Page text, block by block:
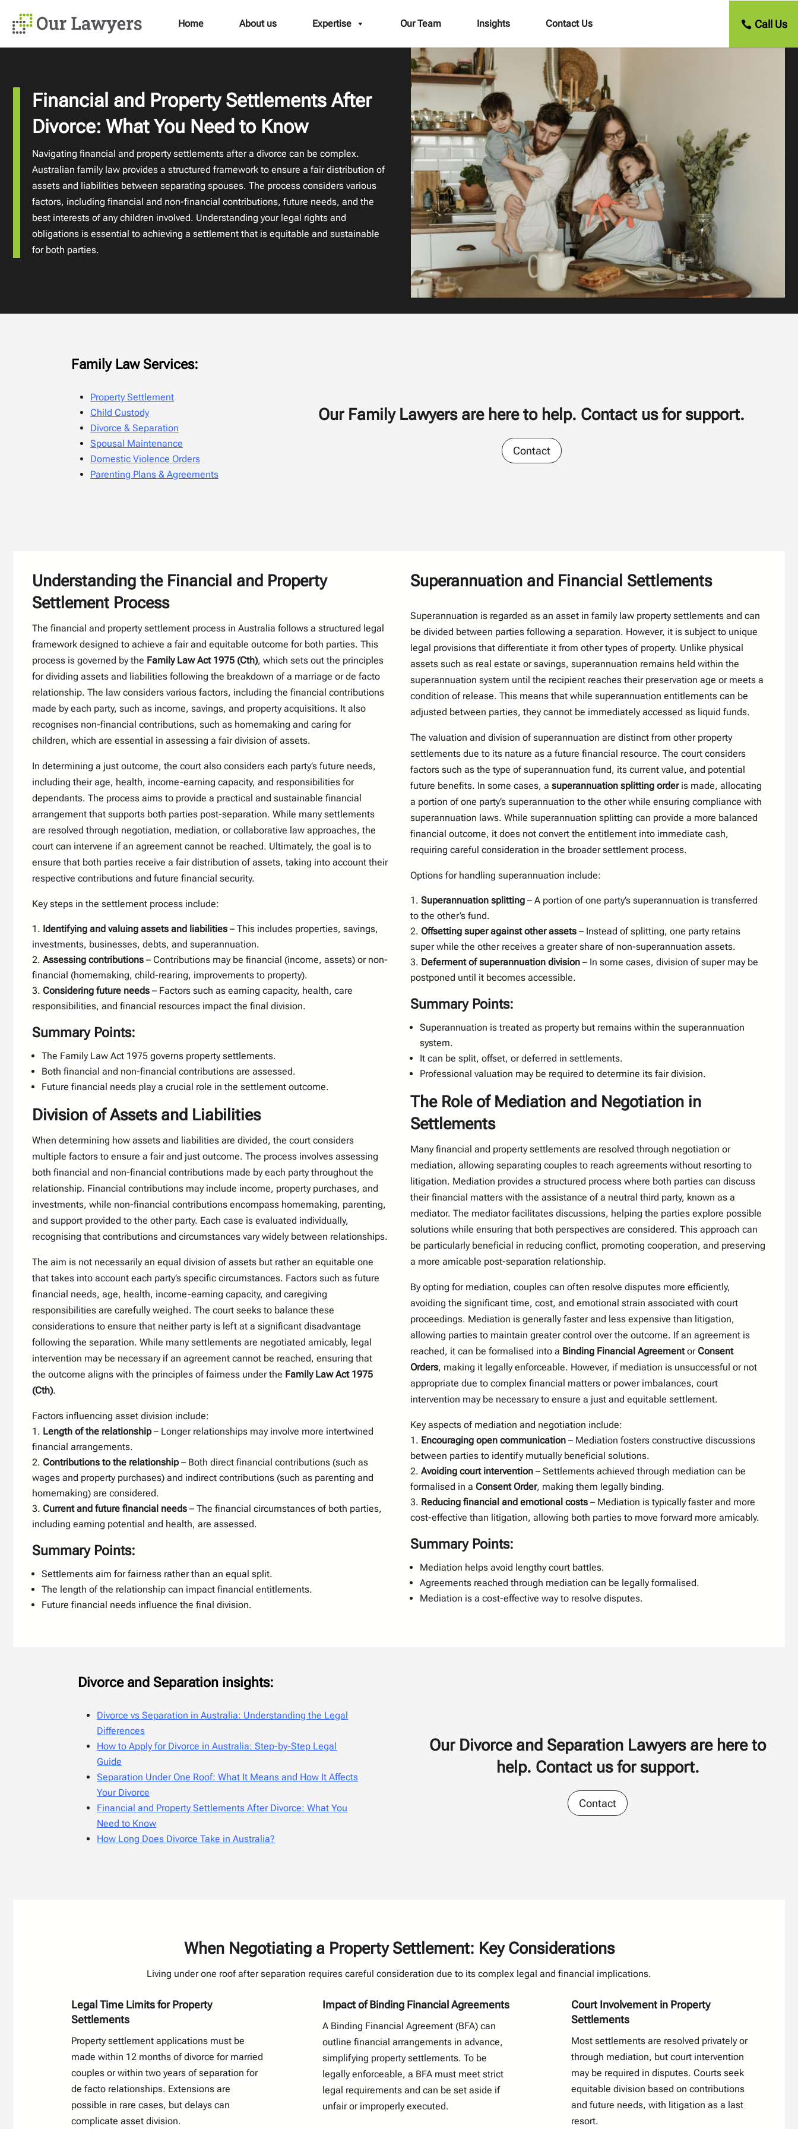
Home About us Expertise Our Team Insights Contact Us Call Us
Financial and Property Settlements After
Divorce: What You Need to Know
Navigating financial and property settlements after a divorce can be complex.
Australian family law provides a structured framework to ensure a fair distribution of
assets and liabilities between separating spouses. The process considers various
factors, including financial and non-financial contributions, future needs, and the
best interests of any children involved. Understanding your legal rights and
obligations is essential to achieving a settlement that is equitable and sustainable
for both parties.
Family Law Services:
Property Settlement
Child Custody
Divorce & Separation
Spousal Maintenance
Domestic Violence Orders
Parenting Plans & Agreements
Our Family Lawyers are here to help. Contact us for support.
Contact
Understanding the Financial and Property
Settlement Process
The financial and property settlement process in Australia follows a structured legal
framework designed to achieve a fair and equitable outcome for both parties. This
process is governed by the Family Law Act 1975 (Cth), which sets out the principles
for dividing assets and liabilities following the breakdown of a marriage or de facto
relationship. The law considers various factors, including the financial contributions
made by each party, such as income, savings, and property acquisitions. It also
recognises non-financial contributions, such as homemaking and caring for
children, which are essential in assessing a fair division of assets.
In determining a just outcome, the court also considers each party’s future needs,
including their age, health, income-earning capacity, and responsibilities for
dependants. The process aims to provide a practical and sustainable financial
arrangement that supports both parties post-separation. While many settlements
are resolved through negotiation, mediation, or collaborative law approaches, the
court can intervene if an agreement cannot be reached. Ultimately, the goal is to
ensure that both parties receive a fair distribution of assets, taking into account their
respective contributions and future financial security.
Key steps in the settlement process include:
Identifying and valuing assets and liabilities – This includes properties, savings,
investments, businesses, debts, and superannuation.
Assessing contributions – Contributions may be financial (income, assets) or non-
financial (homemaking, child-rearing, improvements to property).
Considering future needs – Factors such as earning capacity, health, care
responsibilities, and financial resources impact the final division.
Summary Points:
The Family Law Act 1975 governs property settlements.
Both financial and non-financial contributions are assessed.
Future financial needs play a crucial role in the settlement outcome.
Division of Assets and Liabilities
When determining how assets and liabilities are divided, the court considers
multiple factors to ensure a fair and just outcome. The process involves assessing
both financial and non-financial contributions made by each party throughout the
relationship. Financial contributions may include income, property purchases, and
investments, while non-financial contributions encompass homemaking, parenting,
and support provided to the other party. Each case is evaluated individually,
recognising that contributions and circumstances vary widely between relationships.
The aim is not necessarily an equal division of assets but rather an equitable one
that takes into account each party’s specific circumstances. Factors such as future
financial needs, age, health, income-earning capacity, and caregiving
responsibilities are carefully weighed. The court seeks to balance these
considerations to ensure that neither party is left at a significant disadvantage
following the separation. While many settlements are negotiated amicably, legal
intervention may be necessary if an agreement cannot be reached, ensuring that
the outcome aligns with the principles of fairness under the Family Law Act 1975
(Cth).
Factors influencing asset division include:
Length of the relationship– Longer relationships may involve more intertwined
financial arrangements.
Contributions to the relationship– Both direct financial contributions (such as
wages and property purchases) and indirect contributions (such as parenting and
homemaking) are considered.
Current and future financial needs – The financial circumstances of both parties,
including earning potential and health, are assessed.
Summary Points:
Settlements aim for fairness rather than an equal split.
The length of the relationship can impact financial entitlements.
Future financial needs influence the final division.
Superannuation and Financial Settlements
Superannuation is regarded as an asset in family law property settlements and can
be divided between parties following a separation. However, it is subject to unique
legal provisions that differentiate it from other types of property. Unlike physical
assets such as real estate or savings, superannuation remains held within the
superannuation system until the recipient reaches their preservation age or meets a
condition of release. This means that while superannuation entitlements can be
adjusted between parties, they cannot be immediately accessed as liquid funds.
The valuation and division of superannuation are distinct from other property
settlements due to its nature as a future financial resource. The court considers
factors such as the type of superannuation fund, its current value, and potential
future benefits. In some cases, a superannuation splitting orderis made, allocating
a portion of one party’s superannuation to the other while ensuring compliance with
superannuation laws. While superannuation splitting can provide a more balanced
financial outcome, it does not convert the entitlement into immediate cash,
requiring careful consideration in the broader settlement process.
Options for handling superannuation include:
Superannuation splitting– A portion of one party’s superannuation is transferred
to the other’s fund.
Offsetting super against other assets– Instead of splitting, one party retains
super while the other receives a greater share of non-superannuation assets.
Deferment of superannuation division– In some cases, division of super may be
postponed until it becomes accessible.
Summary Points:
Superannuation is treated as property but remains within the superannuation
system.
It can be split, offset, or deferred in settlements.
Professional valuation may be required to determine its fair division.
The Role of Mediation and Negotiation in
Settlements
Many financial and property settlements are resolved through negotiation or
mediation, allowing separating couples to reach agreements without resorting to
litigation. Mediation provides a structured process where both parties can discuss
their financial matters with the assistance of a neutral third party, known as a
mediator. The mediator facilitates discussions, helping the parties explore possible
solutions while ensuring that both perspectives are considered. This approach can
be particularly beneficial in reducing conflict, promoting cooperation, and preserving
a more amicable post-separation relationship.
By opting for mediation, couples can often resolve disputes more efficiently,
avoiding the significant time, cost, and emotional strain associated with court
proceedings. Mediation is generally faster and less expensive than litigation,
allowing parties to maintain greater control over the outcome. If an agreement is
reached, it can be formalised into a Binding Financial Agreementor Consent
Orders, making it legally enforceable. However, if mediation is unsuccessful or not
appropriate due to complex financial matters or power imbalances, court
intervention may be necessary to ensure a just and equitable settlement.
Key aspects of mediation and negotiation include:
Encouraging open communication– Mediation fosters constructive discussions
between parties to identify mutually beneficial solutions.
Avoiding court intervention– Settlements achieved through mediation can be
formalised in a Consent Order, making them legally binding.
Reducing financial and emotional costs– Mediation is typically faster and more
cost-effective than litigation, allowing both parties to move forward more amicably.
Summary Points:
Mediation helps avoid lengthy court battles.
Agreements reached through mediation can be legally formalised.
Mediation is a cost-effective way to resolve disputes.
Divorce and Separation insights:
Divorce vs Separation in Australia: Understanding the Legal
Differences
How to Apply for Divorce in Australia: Step-by-Step Legal
Guide
Separation Under One Roof: What It Means and How It Affects
Your Divorce
Financial and Property Settlements After Divorce: What You
Need to Know
How Long Does Divorce Take in Australia?
Our Divorce and Separation Lawyers are here to
help. Contact us for support.
Contact
When Negotiating a Property Settlement: Key Considerations
Living under one roof after separation requires careful consideration due to its complex legal and financial implications.
Legal Time Limits for Property
Settlements
Property settlement applications must be
made within 12 months of divorce for married
couples or within two years of separation for
de facto relationships. Extensions are
possible in rare cases, but delays can
complicate asset division.
Impact of Binding Financial Agreements
A Binding Financial Agreement (BFA) can
outline financial arrangements in advance,
simplifying property settlements. To be
legally enforceable, a BFA must meet strict
legal requirements and can be set aside if
unfair or improperly executed.
Court Involvement in Property
Settlements
Most settlements are resolved privately or
through mediation, but court intervention
may be required in disputes. Courts seek
equitable division based on contributions
and future needs, with litigation as a last
resort.